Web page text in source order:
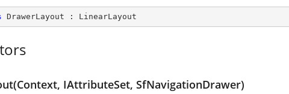
DrawerLayout : LinearLayout
IAttributeSet, SfNavigationDrawer)